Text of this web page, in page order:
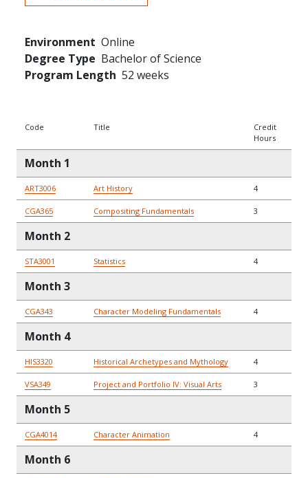
Environment Online
Degree Type Bachelor of Science
Program Length 52 weeks
Code Title
Credit
Hours
Month 1
ART3006 Art History 4
CGA365 Compositing Fundamentals 3
Month 2
STA3001 Statistics 4
Month 3
CGA343 Character Modeling Fundamentals 4
Month 4
HIS3320 Historical Archetypes and Mythology 4
VSA349 Project and Portfolio IV: Visual Arts 3
Month 5
CGA4014 Character Animation 4
Month 6